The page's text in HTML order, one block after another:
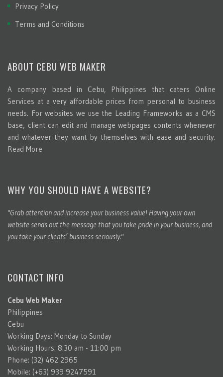
Privacy Policy
Terms and Conditions
ABOUT CEBU WEB MAKER
A company based in Cebu, Philippines that caters Online
Services at a very affordable prices from personal to business
needs. For websites we use the Leading Frameworks as a CMS
base, client can edit and manage webpages contents whenever
and whatever they want by themselves with ease and security.
Read More
WHY YOU SHOULD HAVE A WEBSITE?
"Grab attention and increase your business value! Having your own
website sends out the message that you take pride in your business, and
you take your clients’ business seriously."
CONTACT INFO
Cebu Web Maker
Philippines
Cebu
Working Days: Monday to Sunday
Working Hours: 8:30 am - 11:00 pm
Phone: (32) 462 2965
Mobile: (+63) 939 9247591